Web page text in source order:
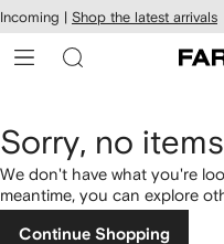
Skip to
main
content
Incoming | Shop the latest arrivals
Sorry, no
We don't have what you're
meantime, you can explore
Continue Shopping